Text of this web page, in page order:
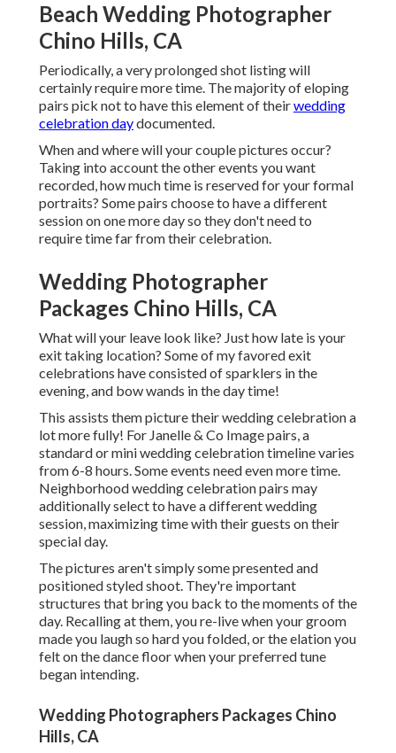
Beach Wedding Photographer
Chino Hills, CA
Periodically, a very prolonged shot listing will
certainly require more time. The majority of eloping
pairs pick not to have this element of theirwedding
celebration daydocumented.
When and where will your couple pictures occur?
Taking into account the other events you want
recorded, how much time is reserved for your formal
portraits? Some pairs choose to have a different
session on one more day so they don't need to
require time far from their celebration.
Wedding Photographer
Packages Chino Hills, CA
What will your leave look like? Just how late is your
exit taking location? Some of my favored exit
celebrations have consisted of sparklers in the
evening, and bow wands in the day time!
This assists them picture their wedding celebration a
lot more fully! For Janelle & Co Image pairs, a
standard or mini wedding celebration timeline varies
from 6-8 hours. Some events need even more time.
Neighborhood wedding celebration pairs may
additionally select to have a different wedding
session, maximizing time with their guests on their
special day.
The pictures aren't simply some presented and
positioned styled shoot. They're important
structures that bring you back to the moments of the
day. Recalling at them, you re-live when your groom
made you laugh so hard you folded, or the elation you
felt on the dance floor when your preferred tune
began intending.
Wedding Photographers Packages Chino
Hills, CA